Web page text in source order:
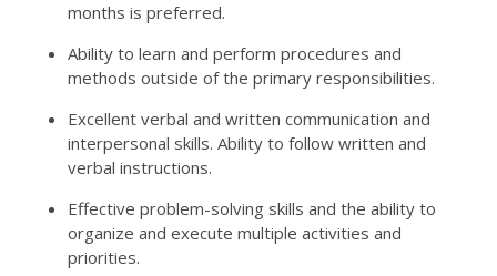
months is preferred.
Ability to learn and perform procedures and
methods outside of the primary responsibilities.
Excellent verbal and written communication and
interpersonal skills. Ability to follow written and
verbal instructions.
Effective problem-solving skills and the ability to
organize and execute multiple activities and
priorities.